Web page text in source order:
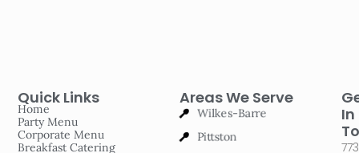
Areas We Serve
Wilkes-Barre
Pittston
Quick Links
Home
Party Menu
Corporate Menu
Breakfast Catering
In
773